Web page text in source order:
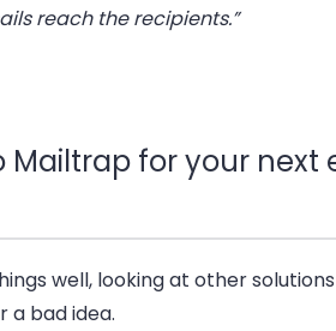
reach the recipients.”
Mailtrap for your next
well, looking at other
a bad idea.